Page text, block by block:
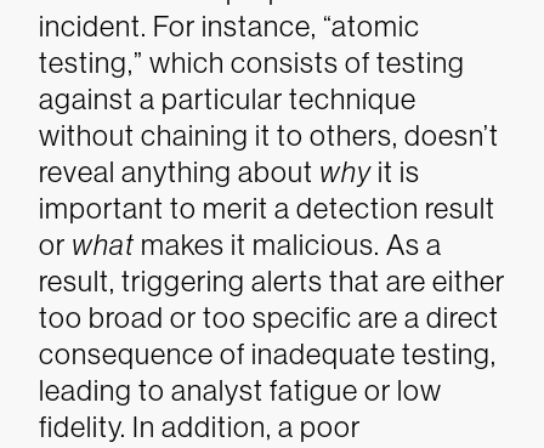
incident. For instance, “atomic
testing,” which consists of testing
against a particular technique
without chaining it to others, doesn’t
reveal anything about why it is
important to merit a detection result
or what makes it malicious. As a
result, triggering alerts that are either
too broad or too specific are a direct
consequence of inadequate testing,
leading to analyst fatigue or low
fidelity. In addition, a poor